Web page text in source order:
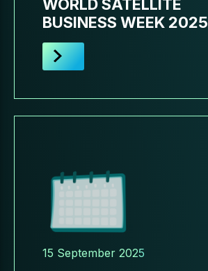
WORLD SATELLITE
BUSINESS WEEK 2025
15 September 2025